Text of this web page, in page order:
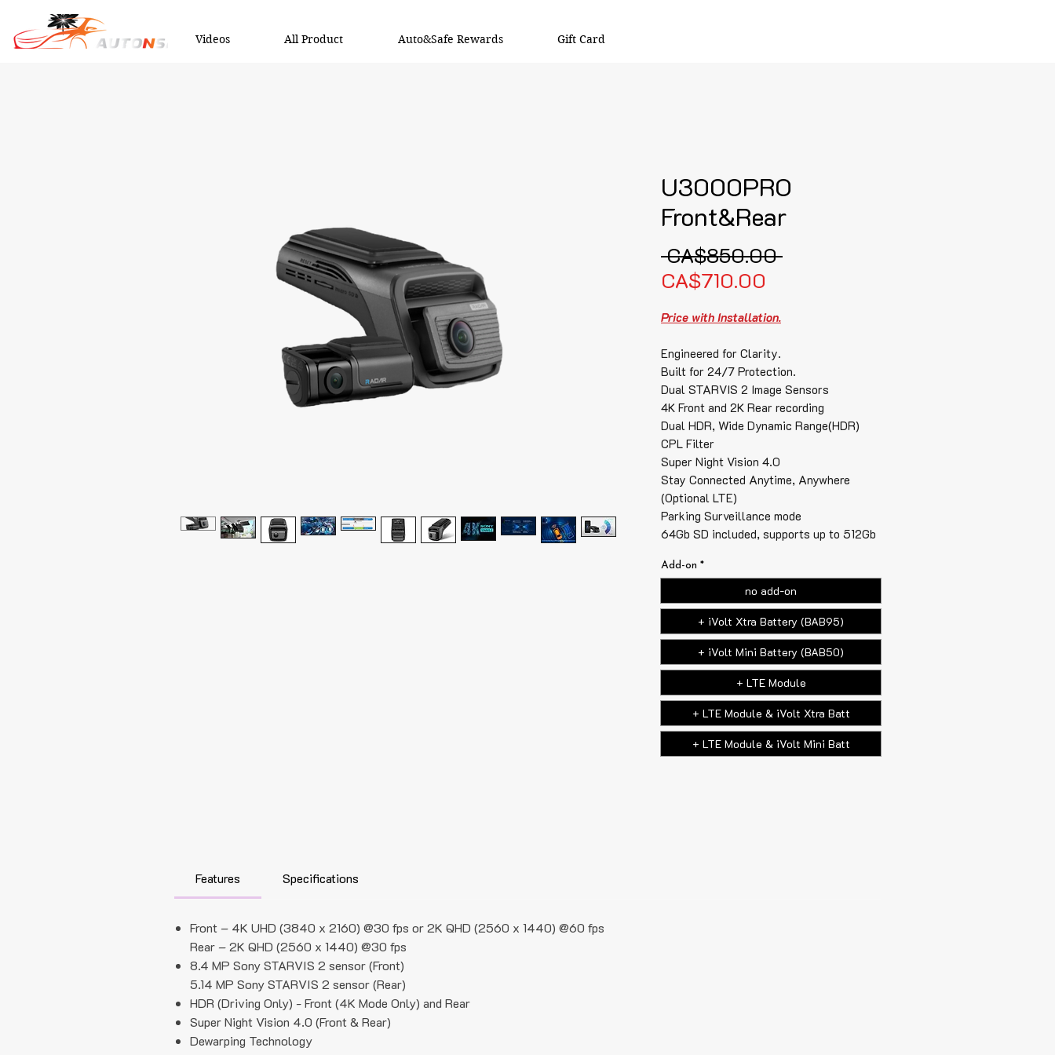
Videos All Product Auto&Safe Rewards Gift Card
U3000PRO
Front&Rear
CA$850.00 일
CA$710.00
가
Price with Installation.
Engineered for Clarity.
Built for 24/7 Protection.
Dual STARVIS 2 Image Sensors
4K Front and 2K Rear recording
Dual HDR, Wide Dynamic Range(HDR)
CPL Filter
Super Night Vision 4.0
Stay Connected Anytime, Anywhere
(Optional LTE)
Parking Surveillance mode
64Gb SD included, supports up to 512Gb
Add-on *
no add-on
+ iVolt Xtra Battery (BAB95)
+ iVolt Mini Battery (BAB50)
+ LTE Module
+ LTE Module & iVolt Xtra Batt
+ LTE Module & iVolt Mini Batt
Features Specifications
Front – 4K UHD (3840 x 2160) @30 fps or 2K QHD (2560 x 1440) @60 fps
Rear – 2K QHD (2560 x 1440) @30 fps
8.4 MP Sony STARVIS 2 sensor (Front)
5.14 MP Sony STARVIS 2 sensor (Rear)
HDR (Driving Only) - Front (4K Mode Only) and Rear
Super Night Vision 4.0 (Front & Rear)
Dewarping Technology